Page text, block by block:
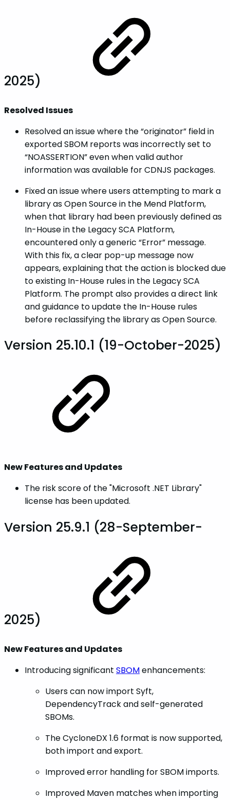
2025)
Resolved Issues
Resolved an issue where the “originator” field in
exported SBOM reports was incorrectly set to
“NOASSERTION” even when valid author
information was available for CDNJS packages.
Fixed an issue where users attempting to mark a
library as Open Source in the Mend Platform,
when that library had been previously defined as
In-House in the Legacy SCA Platform,
encountered only a generic “Error” message.
With this fix, a clear pop-up message now
appears, explaining that the action is blocked due
to existing In-House rules in the Legacy SCA
Platform. The prompt also provides a direct link
and guidance to update the In-House rules
before reclassifying the library as Open Source.
Version 25.10.1 (19-October-2025)
New Features and Updates
The risk score of the "Microsoft .NET Library"
license has been updated.
Version 25.9.1 (28-September-
2025)
New Features and Updates
Introducing significant SBOMenhancements:
Users can now import Syft,
DependencyTrack and self-generated
SBOMs.
The CycloneDX 1.6 format is now supported,
both import and export.
Improved error handling for SBOM imports.
Improved Maven matches when importing